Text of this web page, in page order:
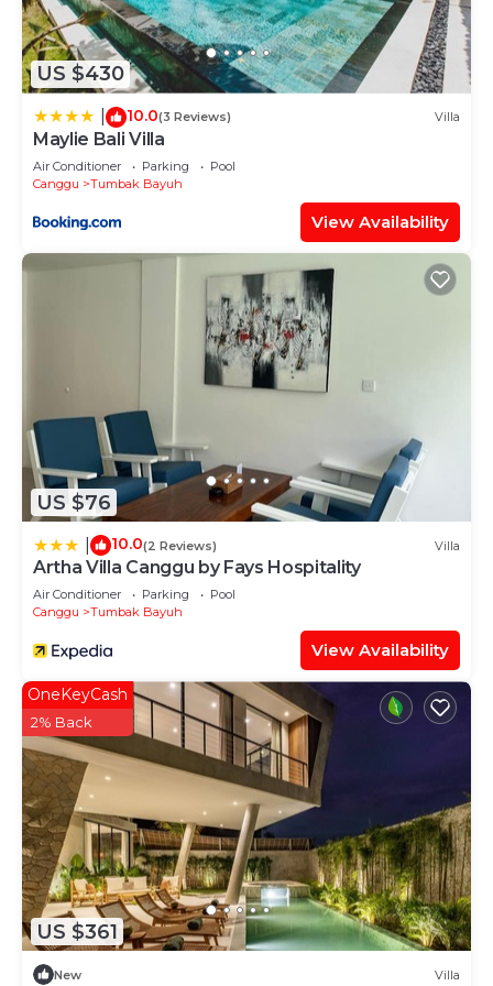
US $430
10.0(3 Reviews) Villa
Maylie Bali Villa
Air Conditioner Parking
Pool
Canggu
Tumbak Bayuh
View Availability
US $76
10.0(2 Reviews) Villa
Artha Villa Canggu by Fays Hospitality
Air Conditioner Parking
Pool
Canggu
Tumbak Bayuh
View Availability
US $361
OneKeyCash
2% Back
New Villa